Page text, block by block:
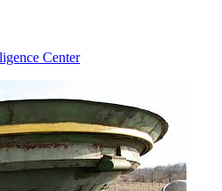
Center